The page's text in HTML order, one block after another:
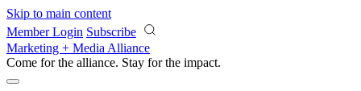
Skip to main content
Member Login Subscribe
Marketing + Media Alliance
Come for the alliance. Stay for the impact.